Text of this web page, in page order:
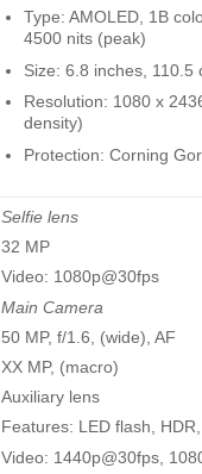
Type: AMOLED, 1B
4500 nits (peak)
Size: 6.8 inches, 110.5
Resolution: 1080 x
density)
Protection: Corning
Selfie lens
32 MP
Video: 1080p@30fps
Main Camera
50 MP, f/1.6, (wide), AF
XX MP, (macro)
Auxiliary lens
Features: LED flash,
Video: 1440p@30fps,